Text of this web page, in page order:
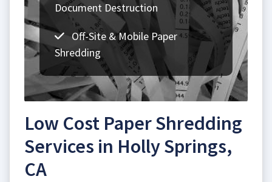
Document Destruction
Off-Site & Mobile Paper
Shredding
Low Cost Paper Shredding
Services in Holly Springs,
CA